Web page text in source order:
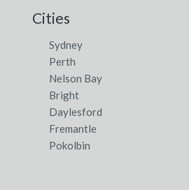
Cities
Sydney
Perth
Nelson Bay
Bright
Daylesford
Fremantle
Pokolbin